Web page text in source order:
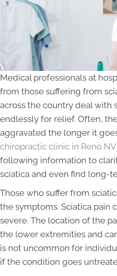
Medical professionals at
from those suffering from
across the country deal with
endlessly for relief. Often,
aggravated the longer it
chiropractic clinic in Reno NV
following information to
sciatica and even find long-
Those who suffer from
the symptoms. Sciatica pain
severe. The location of the
the lower extremities and
is not uncommon for
if the condition goes